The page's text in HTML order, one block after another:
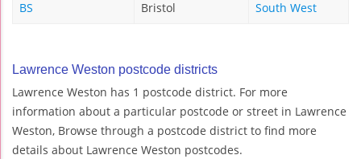
BS Bristol South West
Lawrence Weston postcode districts
Lawrence Weston has 1 postcode district. For more
information about a particular postcode or street in Lawrence
Weston, Browse through a postcode district to find more
details about Lawrence Weston postcodes.